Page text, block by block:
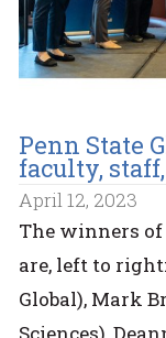
Penn State
faculty,
April 12, 2023
The winners of
are, left to
Global), Mark